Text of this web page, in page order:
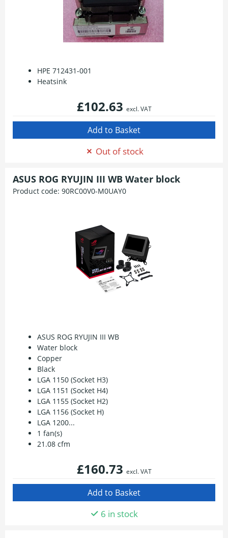
HPE 712431-001
Heatsink
£102.63 excl. VAT
Out of stock
ASUS ROG RYUJIN III WB Water block
Product code: 90RC00V0-M0UAY0
ASUS ROG RYUJIN III WB
Water block
Copper
Black
LGA 1150 (Socket H3)
LGA 1151 (Socket H4)
LGA 1155 (Socket H2)
LGA 1156 (Socket H)
LGA 1200...
1 fan(s)
21.08 cfm
£160.73 excl. VAT
6 in stock